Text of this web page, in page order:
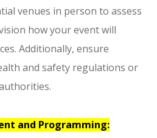
venues in person to assess
how your event will
Additionally, ensure
and safety regulations or
and Programming: